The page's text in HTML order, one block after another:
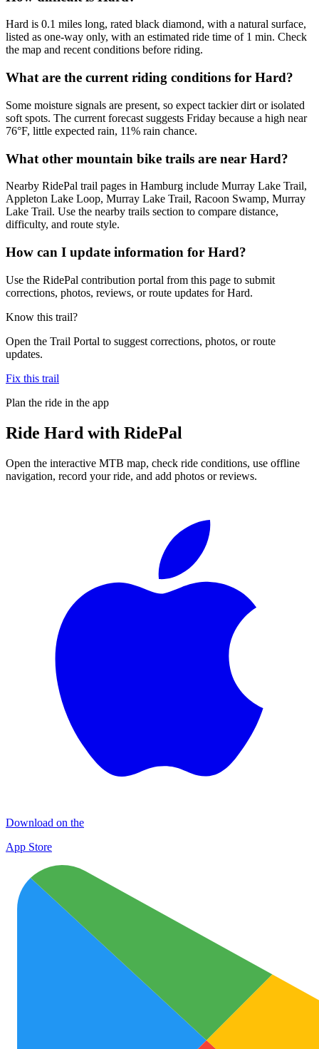
Hard is 0.1 miles long, rated black diamond, with a natural surface,
listed as one-way only, with an estimated ride time of 1 min. Check
the map and recent conditions before riding.
What are the current riding conditions for Hard?
Some moisture signals are present, so expect tackier dirt or isolated
soft spots. The current forecast suggests Friday because a high near
76°F, little expected rain, 11% rain chance.
What other mountain bike trails are near Hard?
Nearby RidePal trail pages in Hamburg include Murray Lake Trail,
Appleton Lake Loop, Murray Lake Trail, Racoon Swamp, Murray
Lake Trail. Use the nearby trails section to compare distance,
difficulty, and route style.
How can I update information for Hard?
Use the RidePal contribution portal from this page to submit
corrections, photos, reviews, or route updates for Hard.
Know this trail?
Open the Trail Portal to suggest corrections, photos, or route
updates.
Fix this trail
Plan the ride in the app
Ride Hard with RidePal
Open the interactive MTB map, check ride conditions, use offline
navigation, record your ride, and add photos or reviews.
Download on the
App Store